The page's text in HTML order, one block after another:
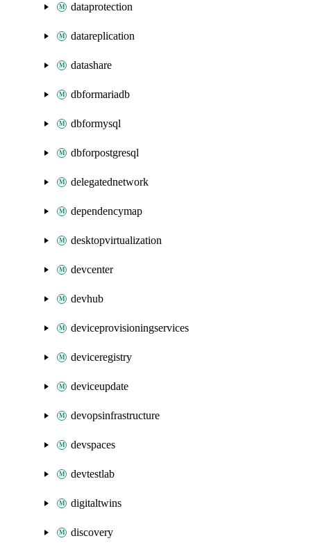
dataprotection
datareplication
datashare
dbformariadb
dbformysql
dbforpostgresql
delegatednetwork
dependencymap
desktopvirtualization
devcenter
devhub
deviceprovisioningservices
deviceregistry
deviceupdate
devopsinfrastructure
devspaces
devtestlab
digitaltwins
discovery